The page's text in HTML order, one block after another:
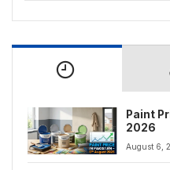
Paint
2026
August 6,